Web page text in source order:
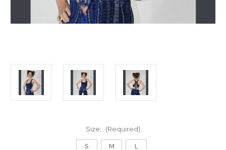
Size: (Required)
S M L